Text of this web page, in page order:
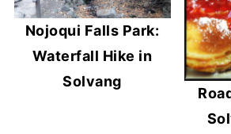
Nojoqui Falls Park:
Waterfall Hike in
Solvang